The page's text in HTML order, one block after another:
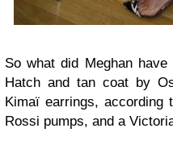
So what did Meghan
Hatch and tan coat by
Kimaï earrings, according
Rossi pumps, and a